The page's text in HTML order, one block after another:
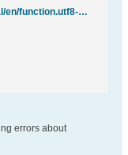
http://us4.php.net/manual/en/function.utf8-encode.php
errors about